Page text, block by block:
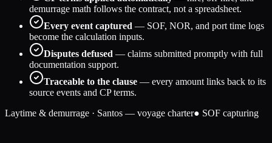
demurrage math follows the contract, not a spreadsheet.
Every event captured — SOF, NOR, and port time logs
become the calculation inputs.
Disputes defused — claims submitted promptly with full
documentation support.
Traceable to the clause — every amount links back to its
source events and CP terms.
Laytime & demurrage · Santos — voyage charter● SOF capturing